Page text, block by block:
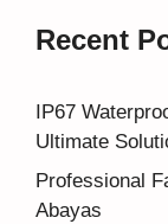
Recent
IP67
Ultimate
Professional
Abayas